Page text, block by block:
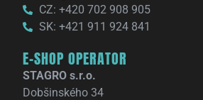
CZ: +420 702 908 905
SK: +421 911 924 841
E-SHOP OPERATOR
STAGRO s.r.o.
Dobšinského 34